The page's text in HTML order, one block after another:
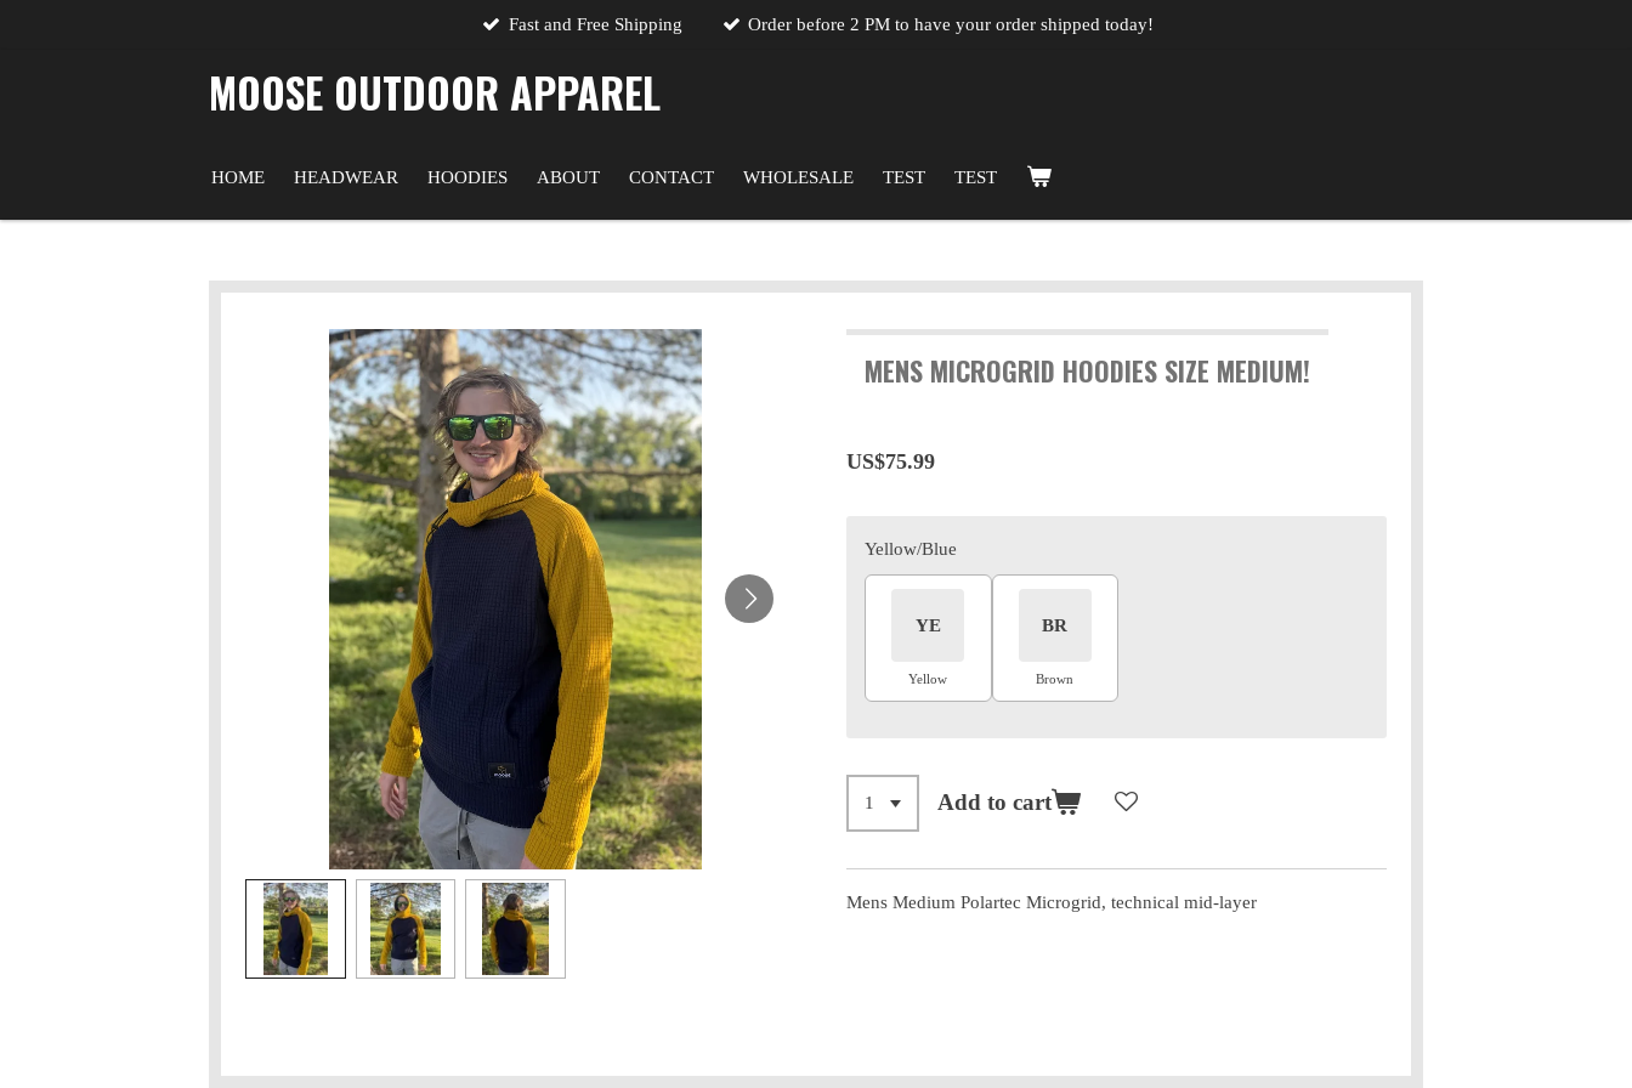
Fast and Free Shipping Order before 2 PM to have your order shipped today!
MOOSE OUTDOOR APPAREL
HOME HEADWEAR HOODIES ABOUT CONTACT WHOLESALE TEST TEST
MENS MICROGRID HOODIES SIZE MEDIUM!
US$75.99
Yellow/Blue
YE
Yellow
BR
Brown
Add to cart
Mens Medium Polartec Microgrid, technical mid-layer